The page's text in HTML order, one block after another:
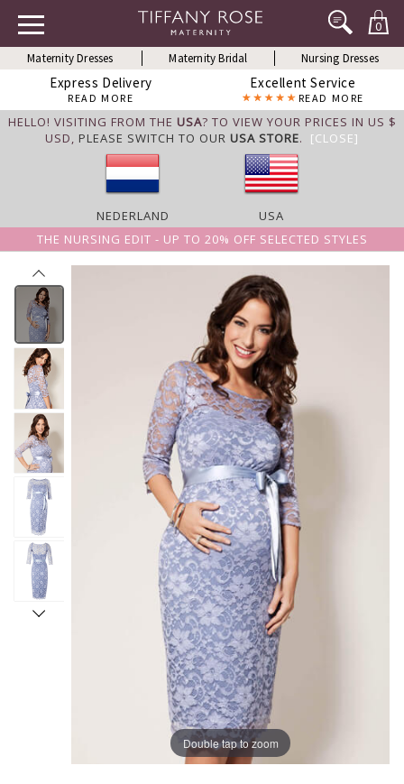
0
Maternity Dresses Maternity Bridal Nursing Dresses
Express Delivery
READ MORE
Excellent Service
READ MORE
HELLO! VISITING FROM THE USA? TO VIEW YOUR PRICES IN US $
USD, PLEASE SWITCH TO OUR USA STORE. [CLOSE]
NEDERLAND
USA
THE NURSING EDIT - UP TO 20% OFF SELECTED STYLES
Double tap to zoom